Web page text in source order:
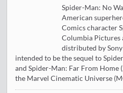
Spider-Man: No
American
Comics character
Columbia Pictures
distributed by
intended to be the sequel to
and Spider-Man: Far From Home
the Marvel Cinematic Universe